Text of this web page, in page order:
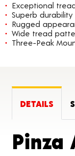
Exceptional
Superb
Rugged
Wide tread
Three-Peak
DETAILS
Pinza